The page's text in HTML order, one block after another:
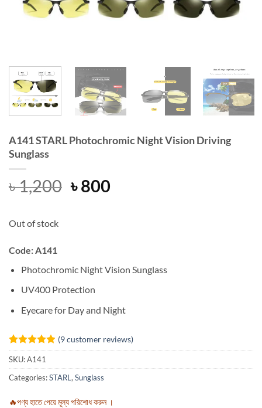
A141 STARL Photochromic Night Vision Driving
Sunglass
৳1,200 Original
৳800Current
Out of stock
Code: A141
Photochromic Night Vision Sunglass
UV400 Protection
Eyecare for Day and Night
Rated4.89
out of 5
based on
9
customer
(9customer reviews)
SKU:A141
Categories:STARL , Sunglass
🔥পণ্য হাতে পেয়ে মূল্য পরিশোধ করুন ।